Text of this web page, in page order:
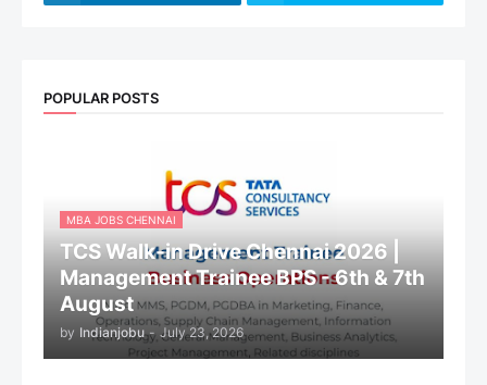
POPULAR POSTS
MBA JOBS CHENNAI
TCS Walk-in Drive Chennai 2026 |
Management Trainee BPS - 6th & 7th
August
by Indianjobu - July 23, 2026